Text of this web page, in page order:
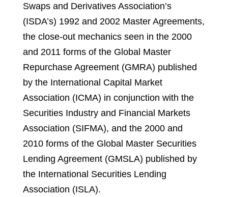
Swaps and Derivatives Association’s
(ISDA’s) 1992 and 2002 Master Agreements,
the close-out mechanics seen in the 2000
and 2011 forms of the Global Master
Repurchase Agreement (GMRA) published
by the International Capital Market
Association (ICMA) in conjunction with the
Securities Industry and Financial Markets
Association (SIFMA), and the 2000 and
2010 forms of the Global Master Securities
Lending Agreement (GMSLA) published by
the International Securities Lending
Association (ISLA).